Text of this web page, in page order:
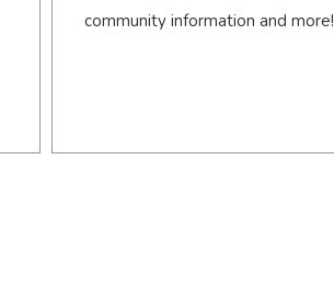
community information and more!